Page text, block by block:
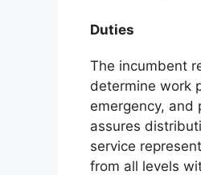
Duties
The incumbent
determine work
emergency, and
assures
service
from all levels